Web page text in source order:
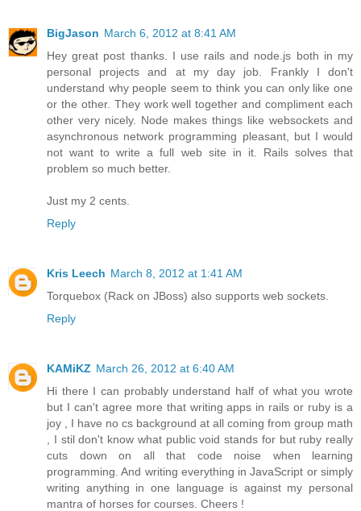
BigJason March 6, 2012 at 8:41 AM
Hey great post thanks. I use rails and node.js both in my
personal projects and at my day job. Frankly I don't
understand why people seem to think you can only like one
or the other. They work well together and compliment each
other very nicely. Node makes things like websockets and
asynchronous network programming pleasant, but I would
not want to write a full web site in it. Rails solves that
problem so much better.
Just my 2 cents.
Reply
Kris Leech March 8, 2012 at 1:41 AM
Torquebox (Rack on JBoss) also supports web sockets.
Reply
KAMiKZ March 26, 2012 at 6:40 AM
Hi there I can probably understand half of what you wrote
but I can't agree more that writing apps in rails or ruby is a
joy , I have no cs background at all coming from group math
, I stil don't know what public void stands for but ruby really
cuts down on all that code noise when learning
programming. And writing everything in JavaScript or simply
writing anything in one language is against my personal
mantra of horses for courses. Cheers !